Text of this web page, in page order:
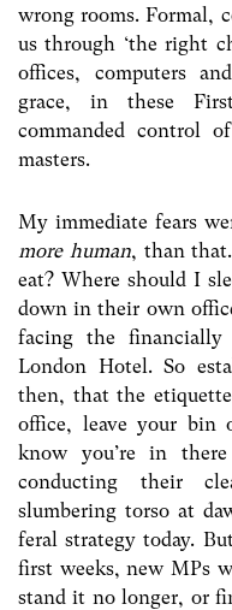
wrong rooms. Formal,
us through ‘the right
offices, computers
grace, in these
commanded control
masters.
My immediate fears
more human, than
eat? Where should I
down in their own
facing the financially
London Hotel. So
then, that the
office, leave your bin
know you’re in
conducting their
slumbering torso at
feral strategy today.
first weeks, new MPs
stand it no longer, or